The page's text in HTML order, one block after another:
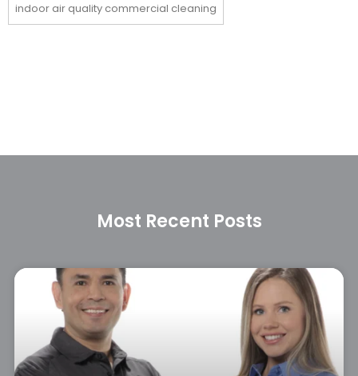
indoor air quality commercial cleaning
Most Recent Posts